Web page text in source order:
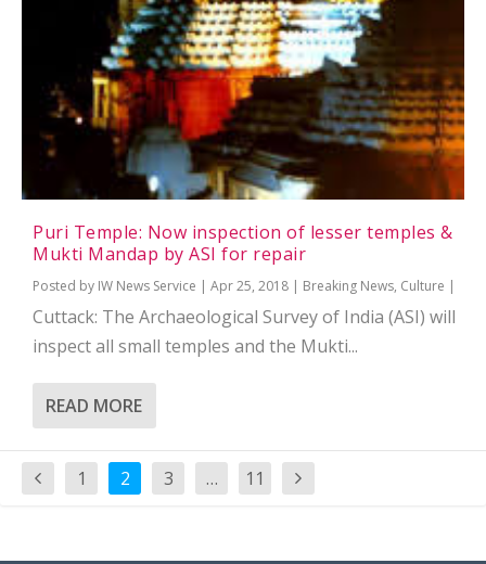
Puri Temple: Now inspection of lesser temples &
Mukti Mandap by ASI for repair
Posted by IW News Service | Apr 25, 2018 | Breaking News, Culture |
Cuttack: The Archaeological Survey of India (ASI) will
inspect all small temples and the Mukti...
READ MORE
1 2 3 … 11